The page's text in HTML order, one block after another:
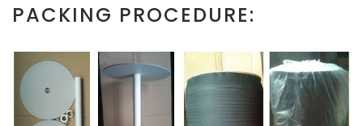
PACKING PROCEDURE: